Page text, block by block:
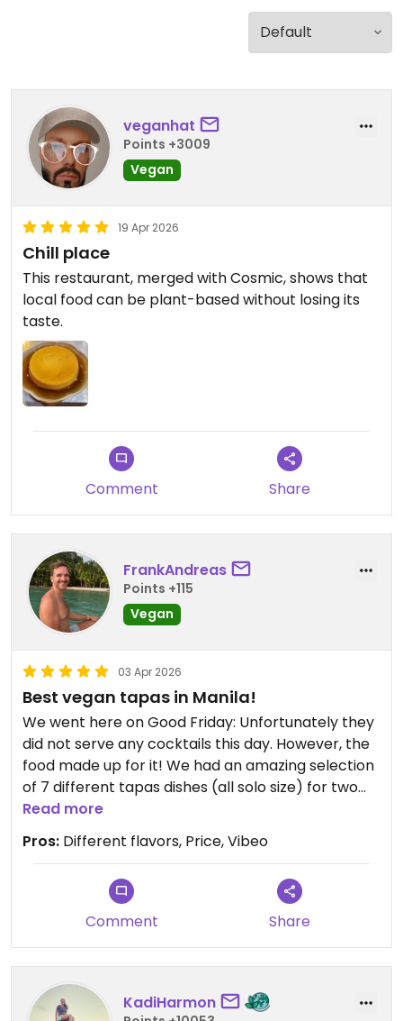
veganhat
Points +3009
Vegan
19 Apr 2026
Chill place
This restaurant, merged with Cosmic, shows that
local food can be plant-based without losing its
taste.
Comment Share
FrankAndreas
Points +115
Vegan
03 Apr 2026
Best vegan tapas in Manila!
We went here on Good Friday: Unfortunately they
did not serve any cocktails this day. However, the
food made up for it! We had an amazing selection
of 7 different tapas dishes (all solo size) for two
people. Everything was insanely tasty. Such a nice
place for great vegan tapas, 100% recommended!
Updated from previous review on 2026-04-03
Read more
Pros: Different flavors, Price, Vibeo
Comment Share
KadiHarmon